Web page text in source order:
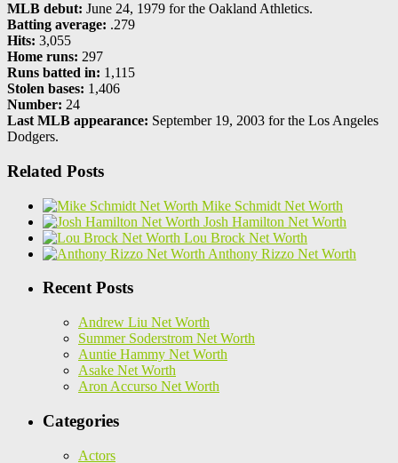
MLB debut: June 24, 1979 for the Oakland Athletics.
Batting average: .279
Hits: 3,055
Home runs: 297
Runs batted in: 1,115
Stolen bases: 1,406
Number: 24
Last MLB appearance: September 19, 2003 for the Los Angeles
Dodgers.
Related Posts
Mike Schmidt Net Worth
Josh Hamilton Net Worth
Lou Brock Net Worth
Anthony Rizzo Net Worth
Recent Posts
Andrew Liu Net Worth
Summer Soderstrom Net Worth
Auntie Hammy Net Worth
Asake Net Worth
Aron Accurso Net Worth
Categories
Actors